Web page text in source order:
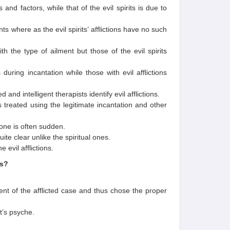
and factors, while that of the evil spirits is due to
where as the evil spirits’ afflictions have no such
the type of ailment but those of the evil spirits
incantation while those with evil afflictions
and intelligent therapists identify evil afflictions.
treated using the legitimate incantation and other
is often sudden.
clear unlike the spiritual ones.
evil afflictions.
of the afflicted case and thus chose the proper
psyche.